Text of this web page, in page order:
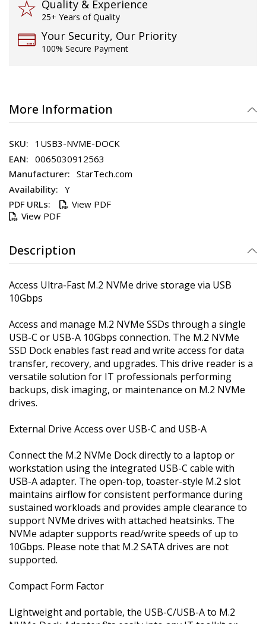
Quality & Experience
25+ Years of Quality
Your Security, Our Priority
100% Secure Payment
More Information
1USB3-NVME-DOCK
0065030912563
StarTech.com
Y
View PDF
View PDF
Description
Access Ultra-Fast M.2 NVMe drive storage via USB
10Gbps
Access and manage M.2 NVMe SSDs through a single
USB-C or USB-A 10Gbps connection. The M.2 NVMe
SSD Dock enables fast read and write access for data
transfer, recovery, and upgrades. This drive reader is a
versatile solution for IT professionals performing
backups, disk imaging, or maintenance on M.2 NVMe
drives.
External Drive Access over USB-C and USB-A
Connect the M.2 NVMe Dock directly to a laptop or
workstation using the integrated USB-C cable with
USB-A adapter. The open-top, toaster-style M.2 slot
maintains airflow for consistent performance during
sustained workloads and provides ample clearance to
support NVMe drives with attached heatsinks. The
NVMe adapter supports read/write speeds of up to
10Gbps. Please note that M.2 SATA drives are not
supported.
Compact Form Factor
Lightweight and portable, the USB-C/USB-A to M.2